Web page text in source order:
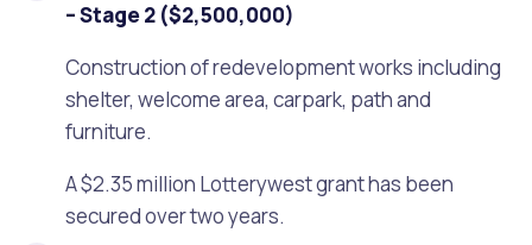
– Stage 2 ($2,500,000)
Construction of redevelopment works including
shelter, welcome area, carpark, path and
furniture.
A $2.35 million Lotterywest grant has been
secured over two years.